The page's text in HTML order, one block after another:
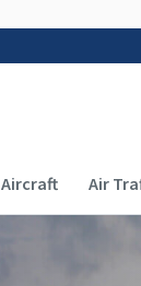
Main
Aircraft Air